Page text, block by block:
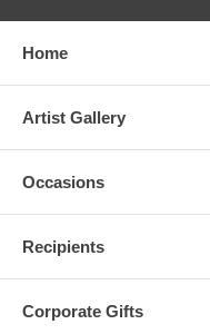
Home
Artist Gallery
Occasions
Recipients
Corporate Gifts